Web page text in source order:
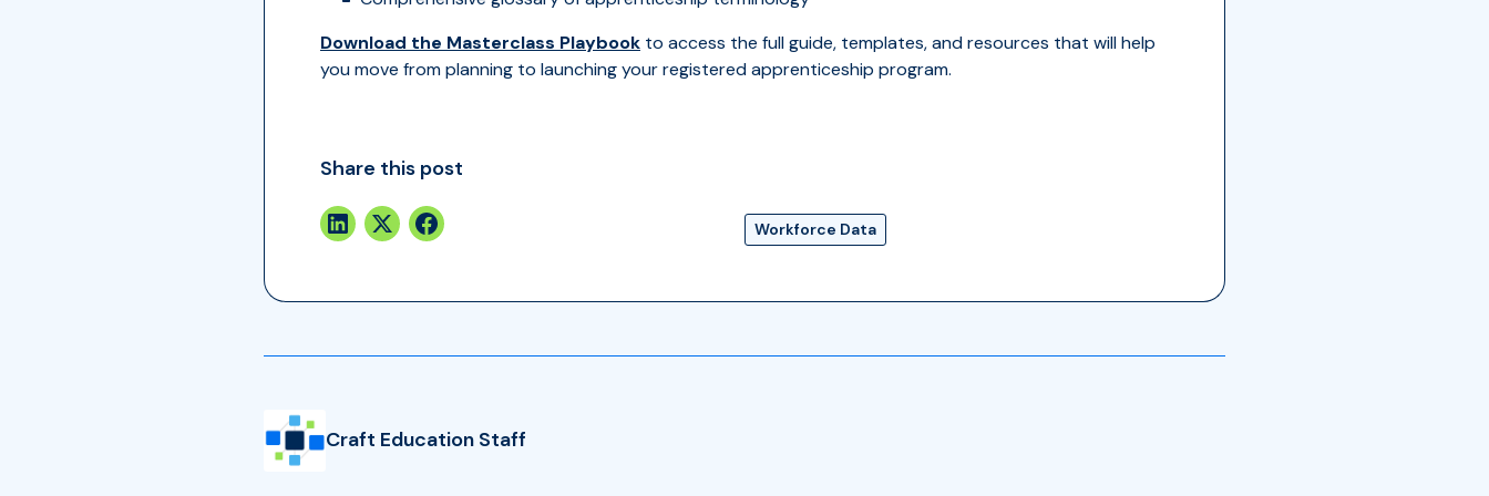
Download the Masterclass Playbook to access the full guide, templates, and resources that will help
you move from planning to launching your registered apprenticeship program.
Share this post
Workforce Data
Craft Education Staff